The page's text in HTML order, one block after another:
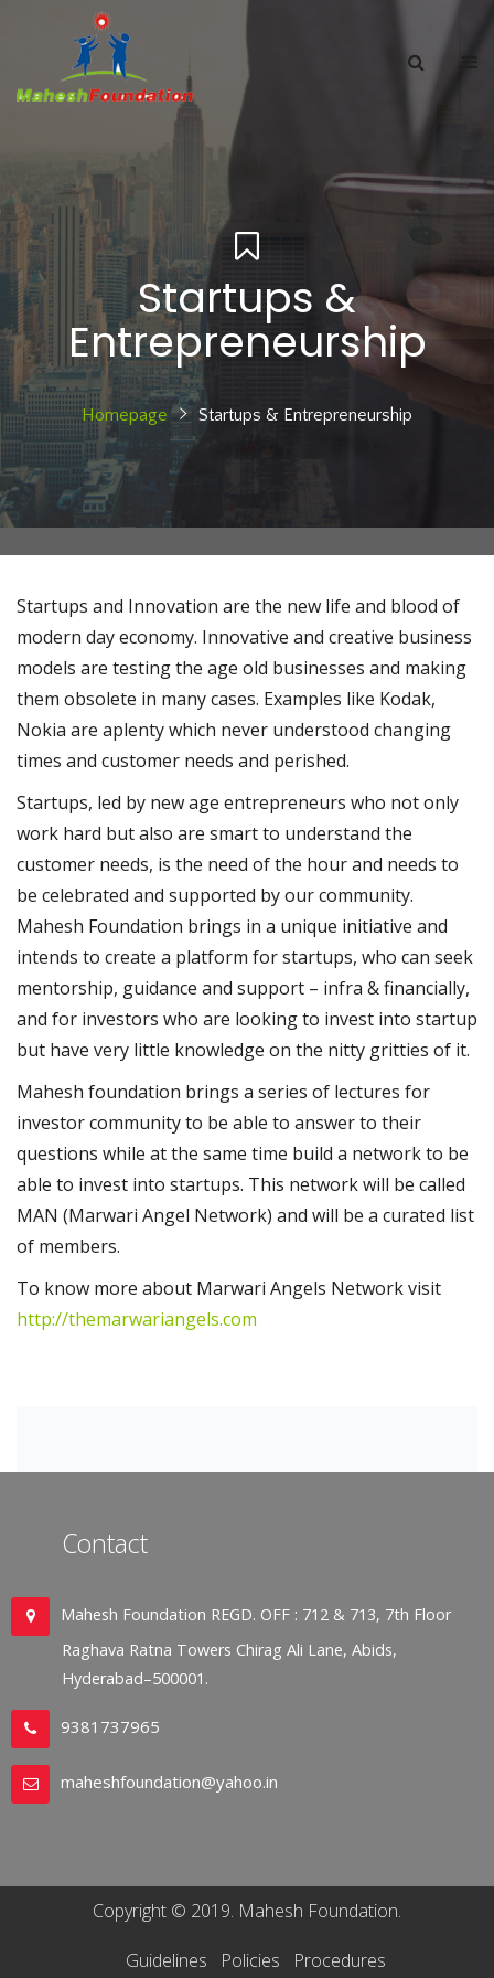
Startups &
Entrepreneurship
Homepage Startups & Entrepreneurship
Startups and Innovation are the new life and blood of
modern day economy. Innovative and creative business
models are testing the age old businesses and making
them obsolete in many cases. Examples like Kodak,
Nokia are aplenty which never understood changing
times and customer needs and perished.
Startups, led by new age entrepreneurs who not only
work hard but also are smart to understand the
customer needs, is the need of the hour and needs to
be celebrated and supported by our community.
Mahesh Foundation brings in a unique initiative and
intends to create a platform for startups, who can seek
mentorship, guidance and support – infra & financially,
and for investors who are looking to invest into startup
but have very little knowledge on the nitty gritties of it.
Mahesh foundation brings a series of lectures for
investor community to be able to answer to their
questions while at the same time build a network to be
able to invest into startups. This network will be called
MAN (Marwari Angel Network) and will be a curated list
of members.
To know more about Marwari Angels Network visit
http://themarwariangels.com
Contact
Mahesh Foundation REGD. OFF : 712 & 713, 7th Floor
Raghava Ratna Towers Chirag Ali Lane, Abids,
Hyderabad–500001.
9381737965
maheshfoundation@yahoo.in
Copyright © 2019. Mahesh Foundation.
Guidelines Policies Procedures